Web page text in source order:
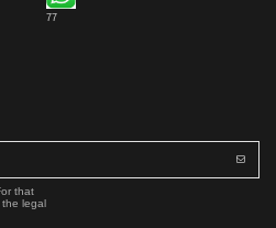
77
that
legal